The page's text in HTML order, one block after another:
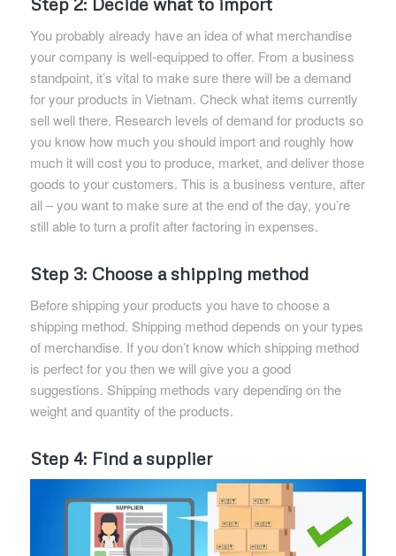
You probably already have an idea of what merchandise
your company is well-equipped to offer. From a business
standpoint, it’s vital to make sure there will be a demand
for your products in Vietnam. Check what items currently
sell well there. Research levels of demand for products so
you know how much you should import and roughly how
much it will cost you to produce, market, and deliver those
goods to your customers. This is a business venture, after
all – you want to make sure at the end of the day, you’re
still able to turn a profit after factoring in expenses.
Step 3: Choose a shipping method
Before shipping your products you have to choose a
shipping method. Shipping method depends on your types
of merchandise. If you don’t know which shipping method
is perfect for you then we will give you a good
suggestions. Shipping methods vary depending on the
weight and quantity of the products.
Step 4: Find a supplier